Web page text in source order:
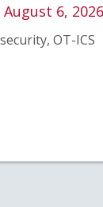
6, 2026
OT-ICS